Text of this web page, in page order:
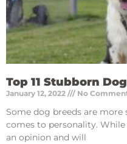
Top 11 Stubborn
January 12, 2022 No
Some dog breeds are
comes to personality.
an opinion and will